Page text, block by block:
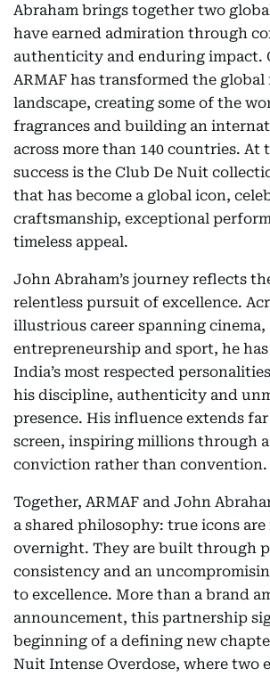
Abraham brings together two
have earned admiration through
authenticity and enduring impact.
ARMAF has transformed the global
landscape, creating some of the
fragrances and building an
across more than 140 countries. At
success is the Club De Nuit
that has become a global icon,
craftsmanship, exceptional
timeless appeal.
John Abraham’s journey reflects
relentless pursuit of excellence.
illustrious career spanning cinema,
entrepreneurship and sport, he
India’s most respected
his discipline, authenticity and
presence. His influence extends
screen, inspiring millions through
conviction rather than convention.
Together, ARMAF and John
a shared philosophy: true icons
overnight. They are built through
consistency and an
to excellence. More than a brand
announcement, this partnership
beginning of a defining new
Nuit Intense Overdose, where two